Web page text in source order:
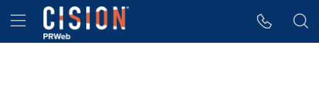
Accessibility Statement
Skip Navigation
Hamburger menu